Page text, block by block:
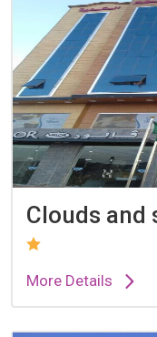
Clouds and
More Details